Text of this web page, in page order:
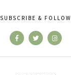
SUBSCRIBE & FOLLOW